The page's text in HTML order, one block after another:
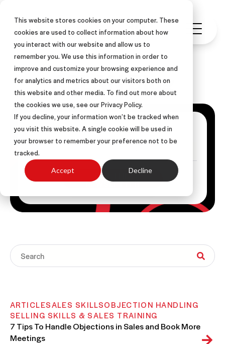
This website stores cookies on your computer. These
cookies are used to collect information about how
you interact with our website and allow us to
remember you. We use this information in order to
improve and customize your browsing experience and
for analytics and metrics about our visitors both on
this website and other media. To find out more about
the cookies we use, see our Privacy Policy.
If you decline, your information won’t be tracked when
you visit this website. A single cookie will be used in
your browser to remember your preference not to be
tracked.
Accept Decline
ASLAN Blog
Get Posts Via Email
ARTICLESALES SKILLSOBJECTION HANDLING
SELLING SKILLS & SALES TRAINING
7 Tips To Handle Objections in Sales and Book More
Meetings